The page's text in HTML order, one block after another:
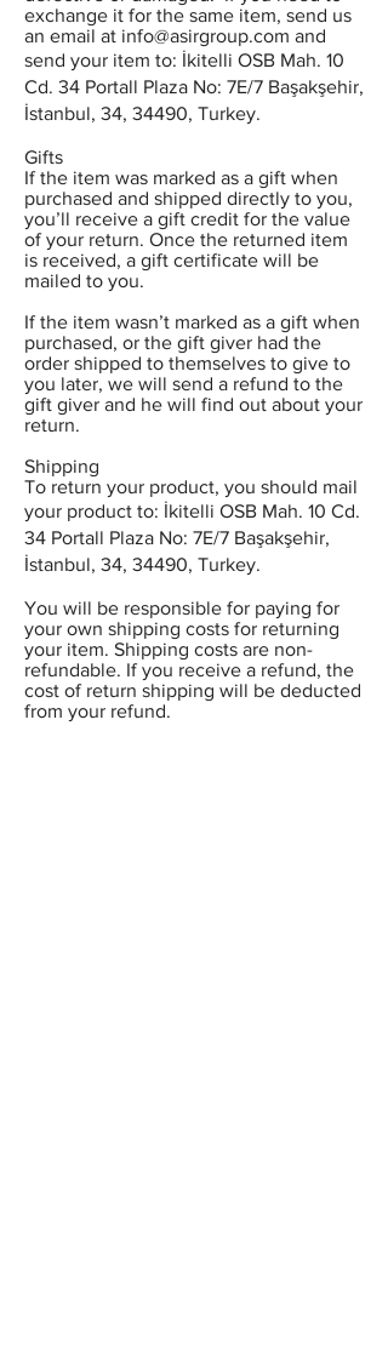
exchange it for the same item, send us
an email at info@asirgroup.com and
send your item to: İkitelli OSB Mah. 10
Cd. 34 Portall Plaza No: 7E/7 Başakşehir,
İstanbul, 34, 34490, Turkey.
Gifts
If the item was marked as a gift when
purchased and shipped directly to you,
you’ll receive a gift credit for the value
of your return. Once the returned item
is received, a gift certificate will be
mailed to you.
If the item wasn’t marked as a gift when
purchased, or the gift giver had the
order shipped to themselves to give to
you later, we will send a refund to the
gift giver and he will find out about your
return.
Shipping
To return your product, you should mail
your product to: İkitelli OSB Mah. 10 Cd.
34 Portall Plaza No: 7E/7 Başakşehir,
İstanbul, 34, 34490, Turkey.
You will be responsible for paying for
your own shipping costs for returning
your item. Shipping costs are non-
refundable. If you receive a refund, the
cost of return shipping will be deducted
from your refund.